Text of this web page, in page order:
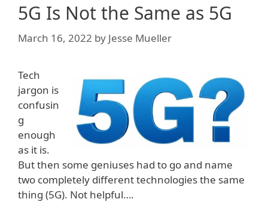
5G Is Not the Same as 5G
March 16, 2022 by Jesse Mueller
Tech
jargon is
confusin
g
enough
as it is.
But then some geniuses had to go and name
two completely different technologies the same
thing (5G). Not helpful….